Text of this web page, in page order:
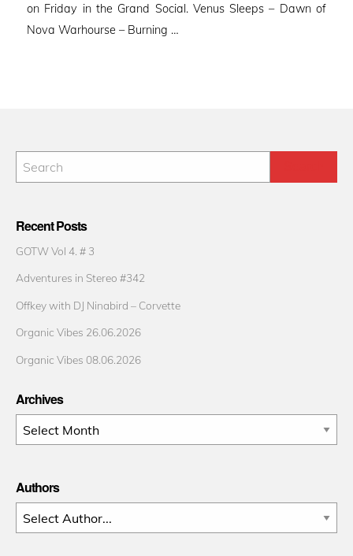
on Friday in the Grand Social. Venus Sleeps – Dawn of
Nova Warhourse – Burning …
Recent Posts
GOTW Vol 4. # 3
Adventures in Stereo #342
Offkey with DJ Ninabird – Corvette
Organic Vibes 26.06.2026
Organic Vibes 08.06.2026
Archives
Archives
Authors